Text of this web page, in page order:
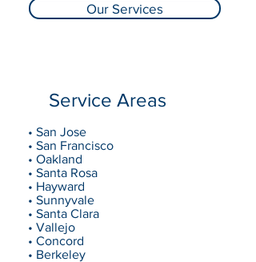
Our Services
Service Areas
• San Jose
• San Francisco
• Oakland
• Santa Rosa
• Hayward
• Sunnyvale
• Santa Clara
• Vallejo
• Concord
• Berkeley